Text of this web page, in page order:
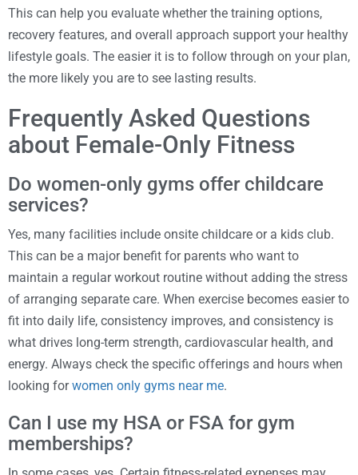
This can help you evaluate whether the training options,
recovery features, and overall approach support your healthy
lifestyle goals. The easier it is to follow through on your plan,
the more likely you are to see lasting results.
Frequently Asked Questions
about Female-Only Fitness
Do women-only gyms offer childcare
services?
Yes, many facilities include onsite childcare or a kids club.
This can be a major benefit for parents who want to
maintain a regular workout routine without adding the stress
of arranging separate care. When exercise becomes easier to
fit into daily life, consistency improves, and consistency is
what drives long-term strength, cardiovascular health, and
energy. Always check the specific offerings and hours when
looking forwomen only gyms near me.
Can I use my HSA or FSA for gym
memberships?